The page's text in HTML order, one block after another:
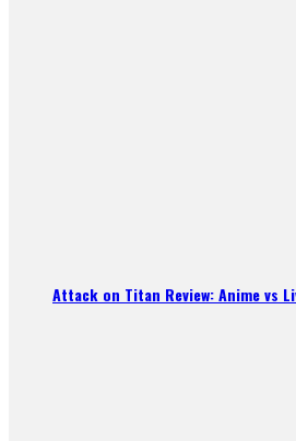
Attack on Titan Review: Anime vs